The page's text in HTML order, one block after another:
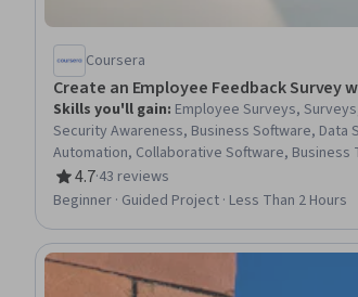
Coursera
Create an Employee Feedback Survey
Skills you'll gain: Employee Surveys,
Security Awareness, Business Software, Data
Automation, Collaborative Software, Business
4.7
Rating, 4.7 out of 5 stars
·43 reviews
Beginner · Guided Project · Less Than 2 Hours